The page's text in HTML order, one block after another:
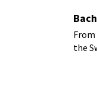
From
the